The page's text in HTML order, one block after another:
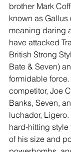
brother Mark
known as Gallus
meaning daring
have attacked
British Strong
Bate & Seven)
formidable
competitor, Joe
Banks, Seven,
luchador,
hard-hitting style
of his size and